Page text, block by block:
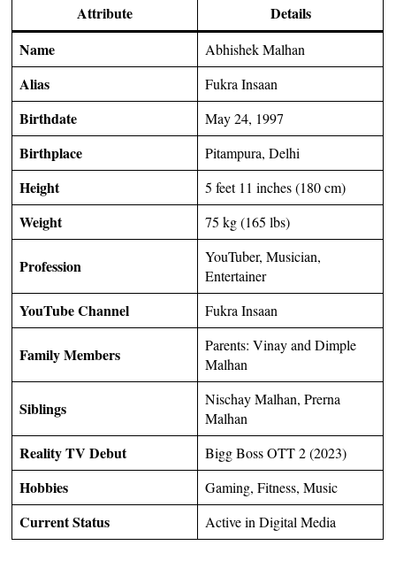
Attribute
Details
Name
Abhishek Malhan
Alias Fukra Insaan
Birthdate May 24, 1997
Birthplace Pitampura, Delhi
Height 5 feet 11 inches (180 cm)
Weight 75 kg (165 lbs)
Profession
YouTuber, Musician,
Entertainer
YouTube Channel Fukra Insaan
Family Members
Parents: Vinay and Dimple
Malhan
Siblings
Nischay Malhan, Prerna
Malhan
Reality TV Debut Bigg Boss OTT 2 (2023)
Hobbies Gaming, Fitness, Music
Current Status Active in Digital Media